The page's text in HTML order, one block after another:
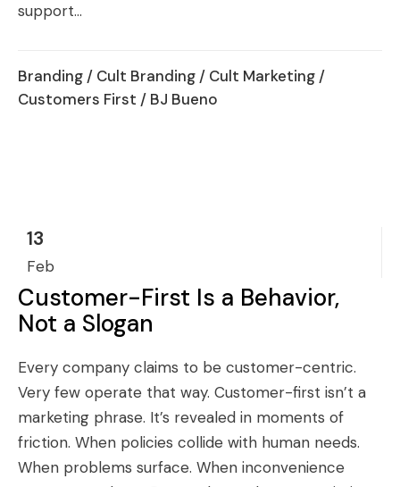
support...
Branding / Cult Branding / Cult Marketing /
Customers First / BJ Bueno
13
Feb
Customer-First Is a Behavior,
Not a Slogan
Every company claims to be customer-centric.
Very few operate that way. Customer-first isn’t a
marketing phrase. It’s revealed in moments of
friction. When policies collide with human needs.
When problems surface. When inconvenience